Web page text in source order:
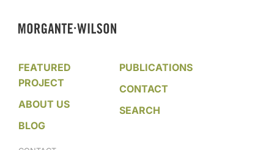
FEATURED
PROJECT
ABOUT US
BLOG
PUBLICATIONS
CONTACT
SEARCH